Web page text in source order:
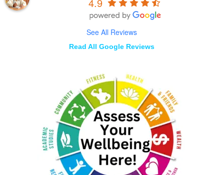
See All Reviews
Read All Google Reviews